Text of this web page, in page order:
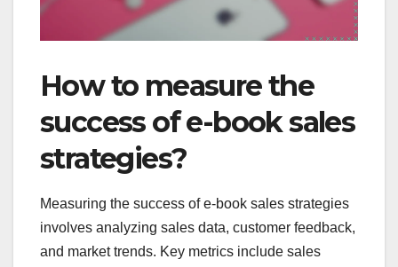
How to measure the
success of e-book sales
strategies?
Measuring the success of e-book sales strategies
involves analyzing sales data, customer feedback,
and market trends. Key metrics include sales